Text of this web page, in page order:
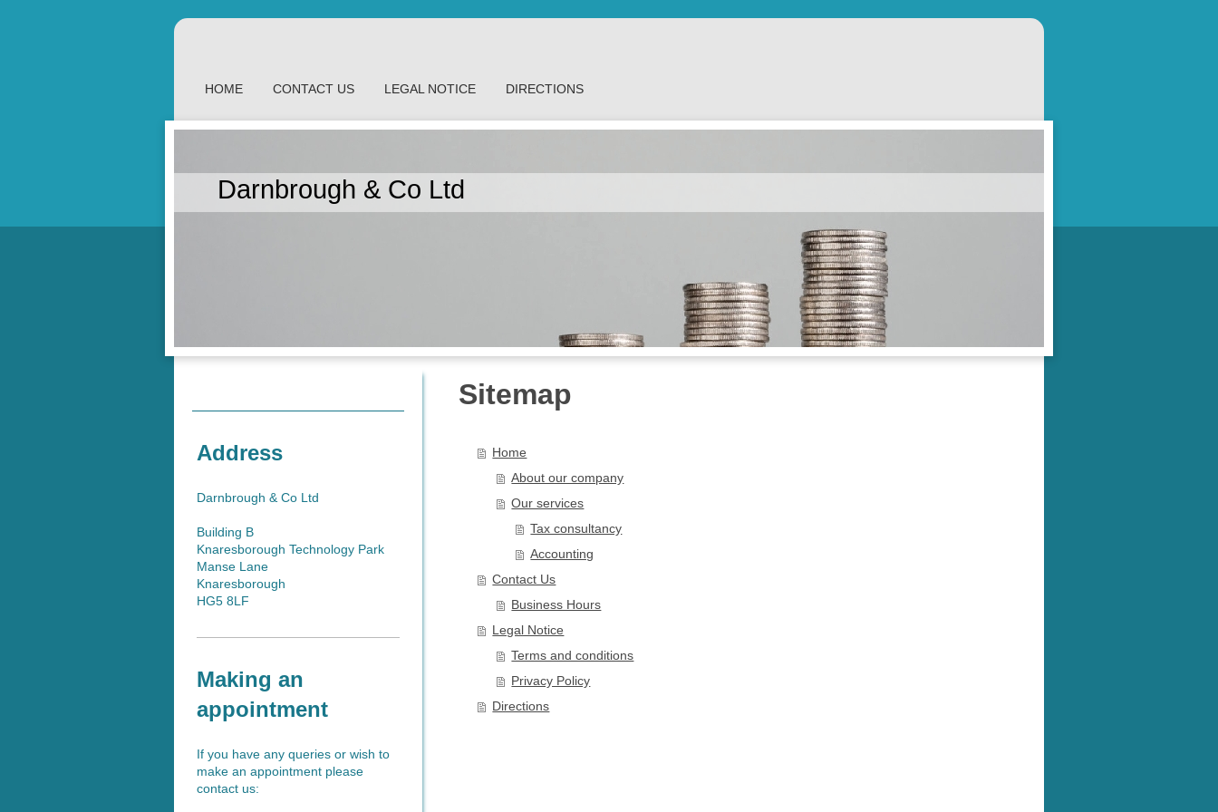
HOME CONTACT US LEGAL NOTICE DIRECTIONS
Darnbrough & Co Ltd
Sitemap
Home
About our company
Our services
Tax consultancy
Accounting
Contact Us
Business Hours
Legal Notice
Terms and conditions
Privacy Policy
Directions
Address
Darnbrough & Co Ltd
Building B
Knaresborough Technology Park
Manse Lane
Knaresborough
HG5 8LF
Making an
appointment
If you have any queries or wish to
make an appointment please
contact us: